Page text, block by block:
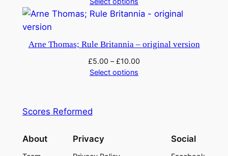
d
e
d
u
Arne Thomas; Rule Britannia – original version
£5.00 –£10.00
Select options
Scores Reformed
About Privacy Social